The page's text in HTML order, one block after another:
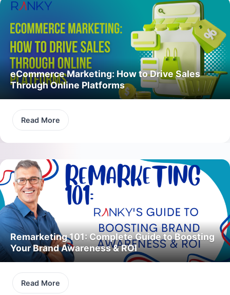
eCommerce Marketing: How to Drive Sales
Through Online Platforms
Read More
Remarketing 101: Complete Guide to Boosting
Your Brand Awareness & ROI
Read More